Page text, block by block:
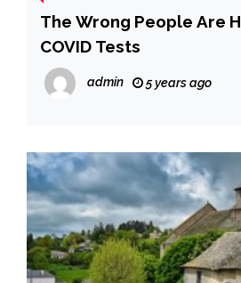
The Wrong People Are
COVID Tests
admin 5 years ago